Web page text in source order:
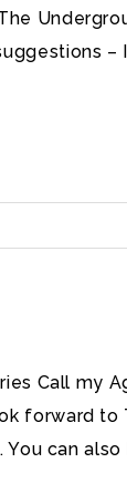
–
Call my
forward to
can